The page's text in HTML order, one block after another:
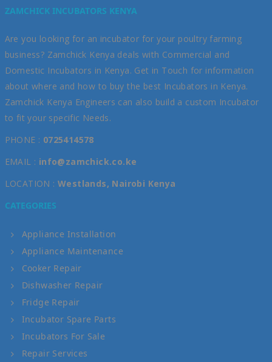
ZAMCHICK INCUBATORS KENYA
Are you looking for an incubator for your poultry farming
business? Zamchick Kenya deals with Commercial and
Domestic Incubators in Kenya. Get in Touch for information
about where and how to buy the best Incubators in Kenya.
Zamchick Kenya Engineers can also build a custom Incubator
to fit your specific Needs.
PHONE : 0725414578
EMAIL : info@zamchick.co.ke
LOCATION : Westlands, Nairobi Kenya
CATEGORIES
Appliance Installation
Appliance Maintenance
Cooker Repair
Dishwasher Repair
Fridge Repair
Incubator Spare Parts
Incubators For Sale
Repair Services